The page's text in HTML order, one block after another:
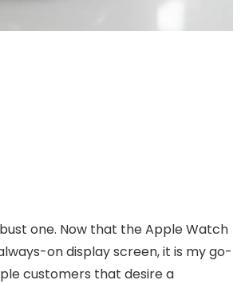
one. Now that the Apple Watch
on display screen, it is my go-
customers that desire a